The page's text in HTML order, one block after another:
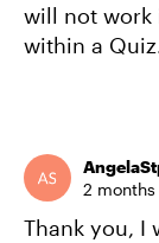
will not work
within a
2
Thank you, I